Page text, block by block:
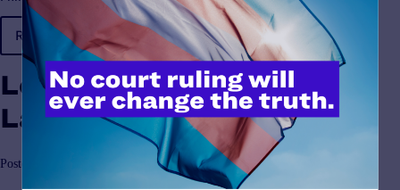
READ MORE…
Love Unites Us Book
Launch Party
Posted On mosaic